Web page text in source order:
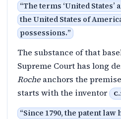
“The terms ‘United States’
the United States of
possessions.”
The substance of that
Supreme Court has long
Roche anchors the
starts with the inventor
“Since 1790, the patent law